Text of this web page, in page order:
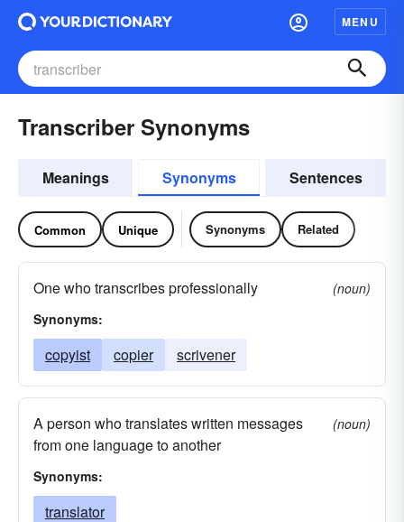
MENU
Transcriber Synonyms
Meanings Synonyms Sentences
Common Unique Synonyms Related
One who transcribes professionally
(noun)
Synonyms:
copyist copier scrivener
A person who translates written messages
from one language to another
(noun)
Synonyms:
translator